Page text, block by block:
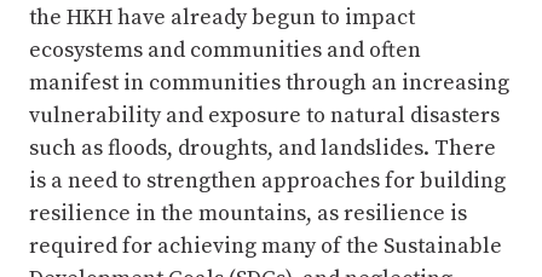
the HKH have already begun to impact
ecosystems and communities and often
manifest in communities through an increasing
vulnerability and exposure to natural disasters
such as floods, droughts, and landslides. There
is a need to strengthen approaches for building
resilience in the mountains, as resilience is
required for achieving many of the Sustainable